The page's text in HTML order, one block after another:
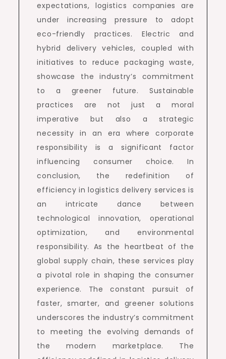
expectations, logistics companies are
under increasing pressure to adopt
eco-friendly practices. Electric and
hybrid delivery vehicles, coupled with
initiatives to reduce packaging waste,
showcase the industry’s commitment
to a greener future. Sustainable
practices are not just a moral
imperative but also a strategic
necessity in an era where corporate
responsibility is a significant factor
influencing consumer choice. In
conclusion, the redefinition of
efficiency in logistics delivery services is
an intricate dance between
technological innovation, operational
optimization, and environmental
responsibility. As the heartbeat of the
global supply chain, these services play
a pivotal role in shaping the consumer
experience. The constant pursuit of
faster, smarter, and greener solutions
underscores the industry’s commitment
to meeting the evolving demands of
the modern marketplace. The